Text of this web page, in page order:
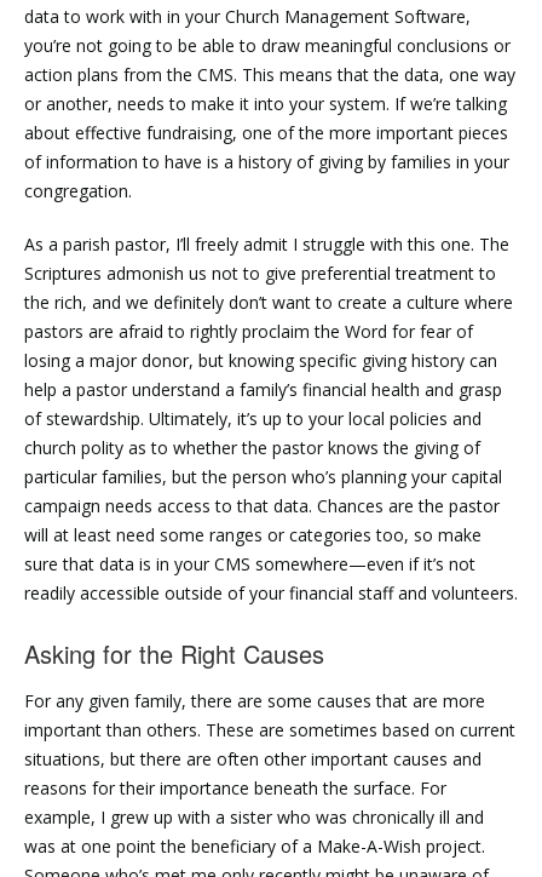
data to work with in your Church Management Software,
you’re not going to be able to draw meaningful conclusions or
action plans from the CMS. This means that the data, one way
or another, needs to make it into your system. If we’re talking
about effective fundraising, one of the more important pieces
of information to have is a history of giving by families in your
congregation.
As a parish pastor, I’ll freely admit I struggle with this one. The
Scriptures admonish us not to give preferential treatment to
the rich, and we definitely don’t want to create a culture where
pastors are afraid to rightly proclaim the Word for fear of
losing a major donor, but knowing specific giving history can
help a pastor understand a family’s financial health and grasp
of stewardship. Ultimately, it’s up to your local policies and
church polity as to whether the pastor knows the giving of
particular families, but the person who’s planning your capital
campaign needs access to that data. Chances are the pastor
will at least need some ranges or categories too, so make
sure that data is in your CMS somewhere—even if it’s not
readily accessible outside of your financial staff and volunteers.
Asking for the Right Causes
For any given family, there are some causes that are more
important than others. These are sometimes based on current
situations, but there are often other important causes and
reasons for their importance beneath the surface. For
example, I grew up with a sister who was chronically ill and
was at one point the beneficiary of a Make-A-Wish project.